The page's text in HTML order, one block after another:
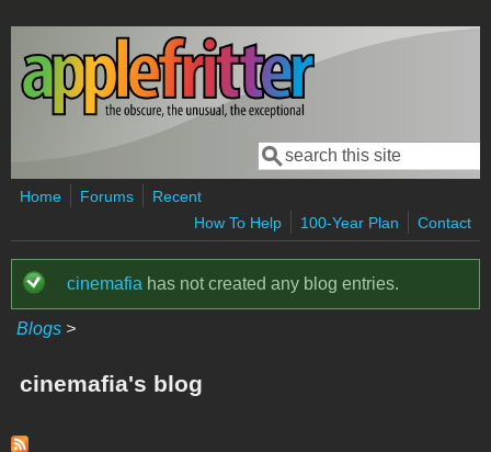
Skip to main content
Search form
Search
Home Forums
Recent
How To Help
100-Year Plan Contact
Status message
cinemafia has not created any blog entries.
Blogs >
cinemafia's blog